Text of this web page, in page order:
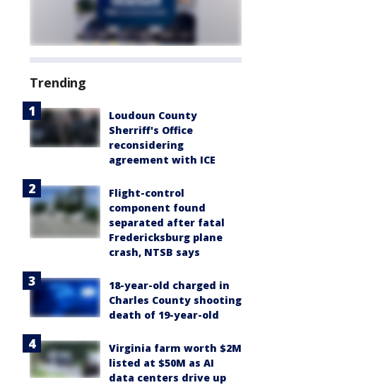
Trending
Loudoun County
Sherriff's Office
reconsidering
agreement with ICE
Flight-control
component found
separated after fatal
Fredericksburg plane
crash, NTSB says
18-year-old charged in
Charles County shooting
death of 19-year-old
Virginia farm worth $2M
listed at $50M as AI
data centers drive up